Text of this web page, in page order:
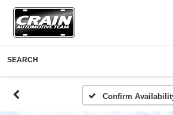
SEARCH
Confirm